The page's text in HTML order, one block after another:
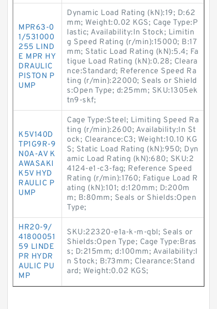
MPR63-0
1/531000
255 LIND
E MPR HY
DRAULIC
PISTON P
UMP
Dynamic Load Rating (kN):19; D:62
mm; Weight:0.02 KGS; Cage Type:P
lastic; Availability:In Stock; Limitin
g Speed Rating (r/min):15000; B:17
mm; Static Load Rating (kN):5.4; Fa
tigue Load Rating (kN):0.28; Cleara
nce:Standard; Reference Speed Ra
ting (r/min):22000; Seals or Shield
s:Open Type; d:25mm; SKU:1305ek
tn9-skf;
K5V140D
TP1G9R-9
N0A-AV K
AWASAKI
K5V HYD
RAULIC P
UMP
Cage Type:Steel; Limiting Speed Ra
ting (r/min):2600; Availability:In St
ock; Clearance:C3; Weight:10.10 KG
S; Static Load Rating (kN):950; Dyn
amic Load Rating (kN):680; SKU:2
4124-e1-c3-fag; Reference Speed
Rating (r/min):1760; Fatigue Load R
ating (kN):101; d:120mm; D:200m
m; B:80mm; Seals or Shields:Open
Type;
HR20-9/
41800051
59 LINDE
PR HYDR
AULIC PU
MP
SKU:22320-e1a-k-m-qbl; Seals or
Shields:Open Type; Cage Type:Bras
s; D:215mm; d:100mm; Availability:I
n Stock; B:73mm; Clearance:Stand
ard; Weight:0.02 KGS;